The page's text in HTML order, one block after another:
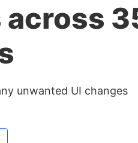
across
unwanted UI changes